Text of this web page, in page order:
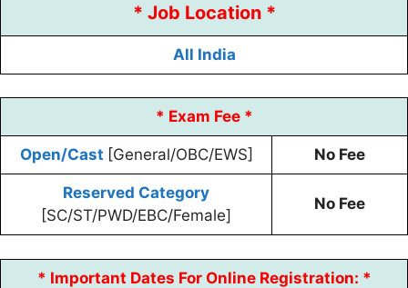
* Job Location *
All India
* Exam Fee *
Open/Cast [General/OBC/EWS] No Fee
Reserved Category
[SC/ST/PWD/EBC/Female]
No Fee
* Important Dates For Online Registration: *